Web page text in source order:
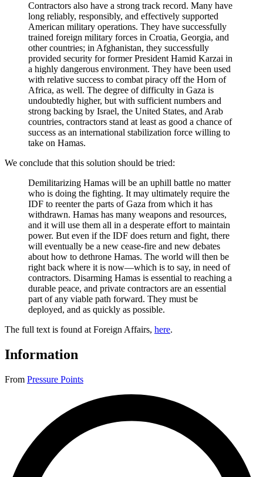
Contractors also have a strong track record. Many have
long reliably, responsibly, and effectively supported
American military operations. They have successfully
trained foreign military forces in Croatia, Georgia, and
other countries; in Afghanistan, they successfully
provided security for former President Hamid Karzai in
a highly dangerous environment. They have been used
with relative success to combat piracy off the Horn of
Africa, as well. The degree of difficulty in Gaza is
undoubtedly higher, but with sufficient numbers and
strong backing by Israel, the United States, and Arab
countries, contractors stand at least as good a chance of
success as an international stabilization force willing to
take on Hamas.
We conclude that this solution should be tried:
Demilitarizing Hamas will be an uphill battle no matter
who is doing the fighting. It may ultimately require the
IDF to reenter the parts of Gaza from which it has
withdrawn. Hamas has many weapons and resources,
and it will use them all in a desperate effort to maintain
power. But even if the IDF does return and fight, there
will eventually be a new cease-fire and new debates
about how to dethrone Hamas. The world will then be
right back where it is now—which is to say, in need of
contractors. Disarming Hamas is essential to reaching a
durable peace, and private contractors are an essential
part of any viable path forward. They must be
deployed, and as quickly as possible.
The full text is found at Foreign Affairs, here.
Information
From Pressure Points